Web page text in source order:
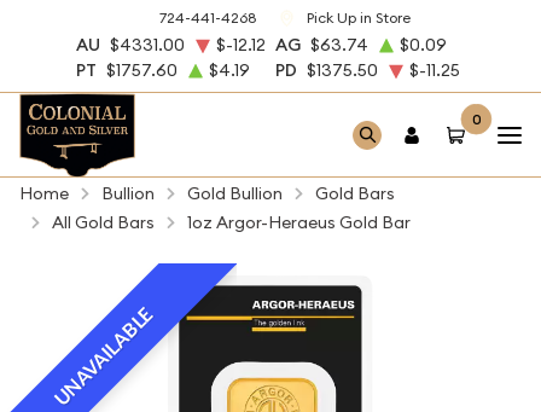
724-441-4268 Pick Up in Store
AU $4331.00 $-12.12 AG $63.74
$0.09
PT $1757.60 $4.19 PD $1375.50 $-11.25
0
Home Bullion Gold Bullion
Gold Bars
All Gold Bars
1oz Argor-Heraeus Gold Bar
UNAVAILABLE